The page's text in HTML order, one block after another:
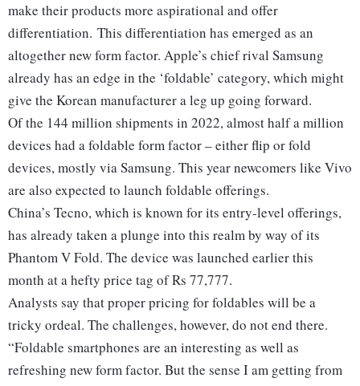
make their products more aspirational and offer
differentiation. This differentiation has emerged as an
altogether new form factor. Apple’s chief rival Samsung
already has an edge in the ‘foldable’ category, which might
give the Korean manufacturer a leg up going forward.
Of the 144 million shipments in 2022, almost half a million
devices had a foldable form factor – either flip or fold
devices, mostly via Samsung. This year newcomers like Vivo
are also expected to launch foldable offerings.
China’s Tecno, which is known for its entry-level offerings,
has already taken a plunge into this realm by way of its
Phantom V Fold. The device was launched earlier this
month at a hefty price tag of Rs 77,777.
Analysts say that proper pricing for foldables will be a
tricky ordeal. The challenges, however, do not end there.
“Foldable smartphones are an interesting as well as
refreshing new form factor. But the sense I am getting from